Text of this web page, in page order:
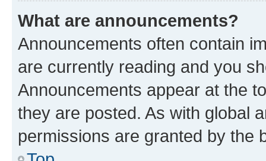
What are announcements?
Announcements often contain
are currently reading and you
Announcements appear at the
they are posted. As with global
permissions are granted by the